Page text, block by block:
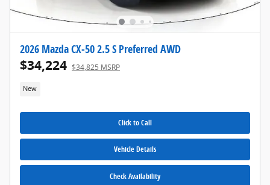
2026 Mazda CX-50 2.5 S Preferred AWD
$34,224 $34,825 MSRP
New
Click to Call
Vehicle Details
Check Availability